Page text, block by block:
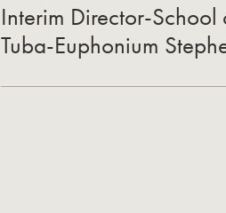
Interim Director-School
Tuba-Euphonium